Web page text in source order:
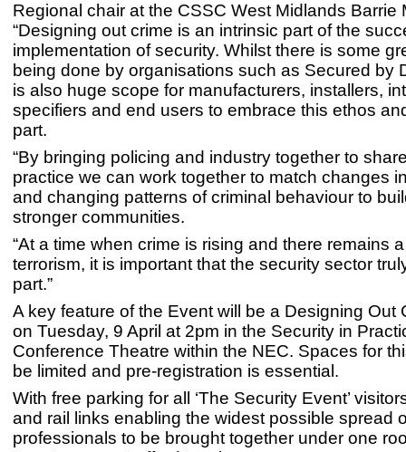
Regional chair at the CSSC West Midlands Barrie
“Designing out crime is an intrinsic part of the
implementation of security. Whilst there is some
being done by organisations such as Secured by
is also huge scope for manufacturers, installers,
specifiers and end users to embrace this ethos
part.
“By bringing policing and industry together to
practice we can work together to match changes
and changing patterns of criminal behaviour to
stronger communities.
“At a time when crime is rising and there remains
terrorism, it is important that the security sector
part.”
A key feature of the Event will be a Designing Out
on Tuesday, 9 April at 2pm in the Security in
Conference Theatre within the NEC. Spaces for
be limited and pre-registration is essential.
With free parking for all ‘The Security Event’
and rail links enabling the widest possible spread
professionals to be brought together under one